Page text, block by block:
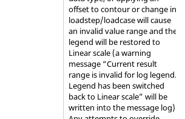
offset to contour or change in
loadstep/loadcase will cause
an invalid value range and the
legend will be restored to
Linear scale (a warning
message “Current result
range is invalid for log legend.
Legend has been switched
back to Linear scale” will be
written into the message log).